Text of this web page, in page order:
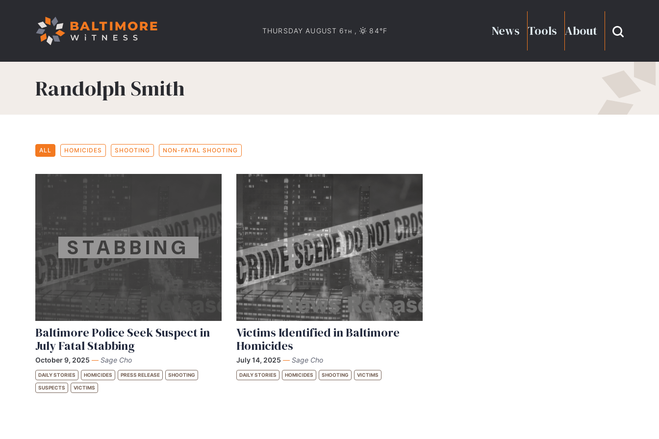
THURSDAY AUGUST 6TH , 84°F News Tools About
Randolph Smith
ALL HOMICIDES SHOOTING NON-FATAL SHOOTING
STABBING
Baltimore Police Seek Suspect in
July Fatal Stabbing
October 9, 2025 — Sage Cho
DAILY STORIES HOMICIDES PRESS RELEASE SHOOTING
SUSPECTS VICTIMS
Victims Identified in Baltimore
Homicides
July 14, 2025 — Sage Cho
DAILY STORIES HOMICIDES SHOOTING VICTIMS